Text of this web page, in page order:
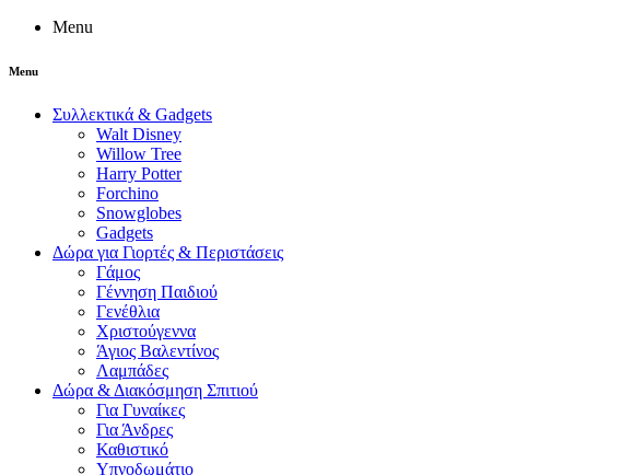
Menu
Menu
Συλλεκτικά & Gadgets
Walt Disney
Willow Tree
Harry Potter
Forchino
Snowglobes
Gadgets
Δώρα για Γιορτές & Περιστάσεις
Γάμος
Γέννηση Παιδιού
Γενέθλια
Χριστούγεννα
Άγιος Βαλεντίνος
Λαμπάδες
Δώρα & Διακόσμηση Σπιτιού
Για Γυναίκες
Για Άνδρες
Καθιστικό
Υπνοδωμάτιο